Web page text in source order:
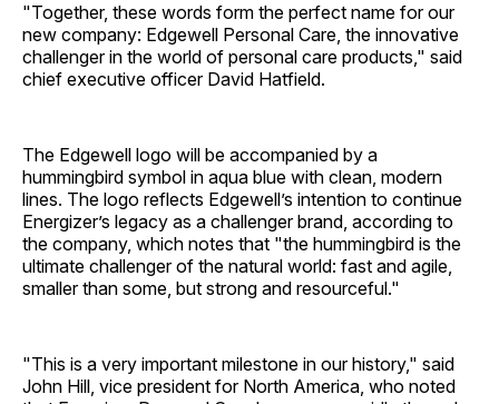
"Together, these words form the perfect name for our
new company: Edgewell Personal Care, the innovative
challenger in the world of personal care products," said
chief executive officer David Hatfield.
The Edgewell logo will be accompanied by a
hummingbird symbol in aqua blue with clean, modern
lines. The logo reflects Edgewell’s intention to continue
Energizer’s legacy as a challenger brand, according to
the company, which notes that "the hummingbird is the
ultimate challenger of the natural world: fast and agile,
smaller than some, but strong and resourceful."
"This is a very important milestone in our history," said
John Hill, vice president for North America, who noted